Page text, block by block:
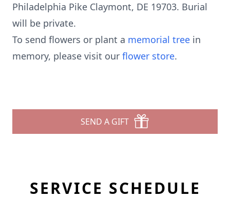
Philadelphia Pike Claymont, DE 19703. Burial
will be private.
To send flowers or plant a memorial tree in
memory, please visit our flower store.
SEND A GIFT
SERVICE SCHEDULE